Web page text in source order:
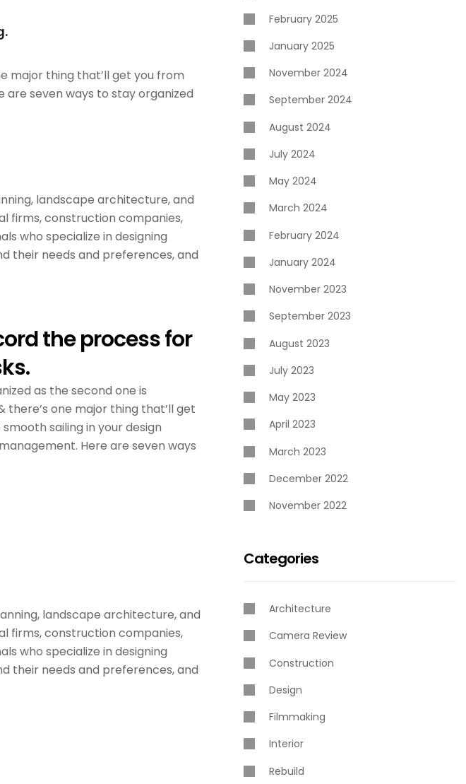
major thing that’ll get you from
seven ways to stay organized
landscape architecture, and
firms, construction companies,
who specialize in designing
their needs and preferences, and
the process for
as the second one is
there’s one major thing that’ll get
sailing in your design
Here are seven ways
landscape architecture, and
firms, construction companies,
who specialize in designing
their needs and preferences, and
February 2025
January 2025
November 2024
September 2024
August 2024
July 2024
May 2024
March 2024
February 2024
January 2024
November 2023
September 2023
August 2023
July 2023
May 2023
April 2023
March 2023
December 2022
November 2022
Categories
Architecture
Camera Review
Construction
Design
Filmmaking
Interior
Rebuild